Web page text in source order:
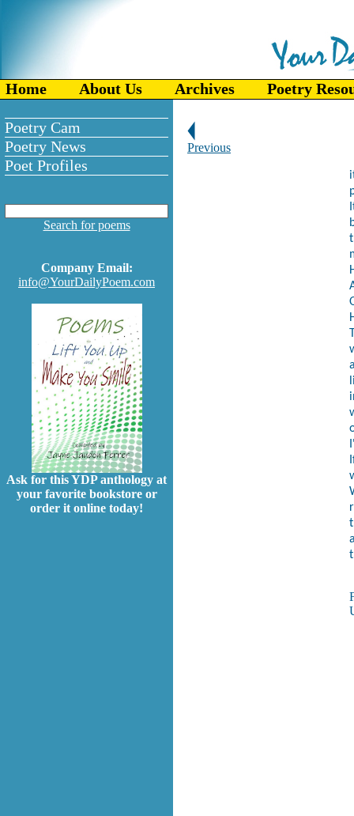
Home About Us Archives Poetry
Poetry Cam
Poetry News
Poet Profiles
Search for poems
Company Email:
info@YourDailyPoem.com
Ask for this YDP anthology at
your favorite bookstore or
order it online today!
Previous